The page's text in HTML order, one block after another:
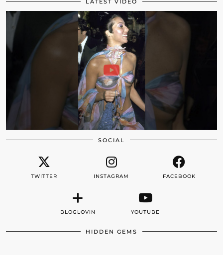
LATEST VIDEO
SOCIAL
TWITTER INSTAGRAM FACEBOOK
BLOGLOVIN YOUTUBE
HIDDEN GEMS